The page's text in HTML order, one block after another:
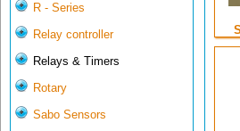
R - Series
Relay controller
Relays & Timers
Rotary
Sabo Sensors